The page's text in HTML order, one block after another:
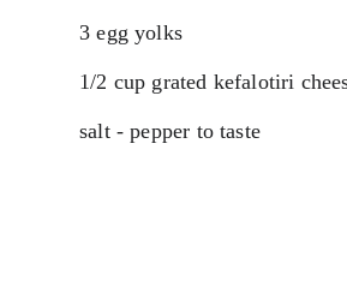
3 egg yolks
1/2 cup grated kefalotiri
salt - pepper to taste